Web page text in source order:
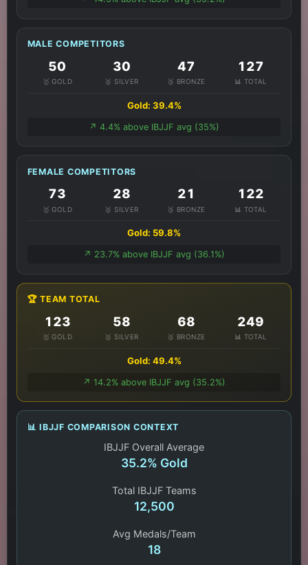
MALE COMPETITORS
50
🥇 GOLD
30
🥈 SILVER
47
🥉 BRONZE
127
📊 TOTAL
Gold: 39.4%
↗️ 4.4% above IBJJF avg (35%)
FEMALE COMPETITORS
73
🥇 GOLD
28
🥈 SILVER
21
🥉 BRONZE
122
📊 TOTAL
Gold: 59.8%
↗️ 23.7% above IBJJF avg (36.1%)
🏆 TEAM TOTAL
123
🥇 GOLD
58
🥈 SILVER
68
🥉 BRONZE
249
📊 TOTAL
Gold: 49.4%
↗️ 14.2% above IBJJF avg (35.2%)
📊 IBJJF COMPARISON CONTEXT
IBJJF Overall Average
35.2% Gold
Total IBJJF Teams
12,500
Avg Medals/Team
18